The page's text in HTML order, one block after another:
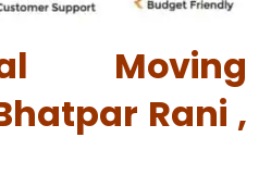
Moving
Rani ,